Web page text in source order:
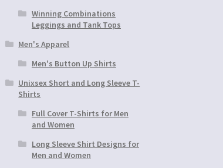
Winning Combinations
Leggings and Tank Tops
Men's Apparel
Men's Button Up Shirts
Unixsex Short and Long Sleeve T-
Shirts
Full Cover T-Shirts for Men
and Women
Long Sleeve Shirt Designs for
Men and Women